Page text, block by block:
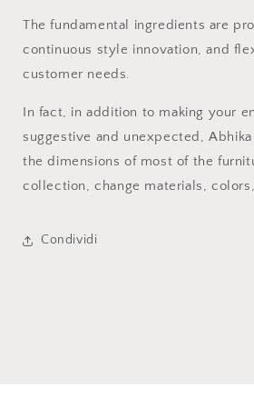
The fundamental ingredients are
continuous style innovation, and
customer needs.
In fact, in addition to making your
suggestive and unexpected,
the dimensions of most of the
collection, change materials,
Condividi